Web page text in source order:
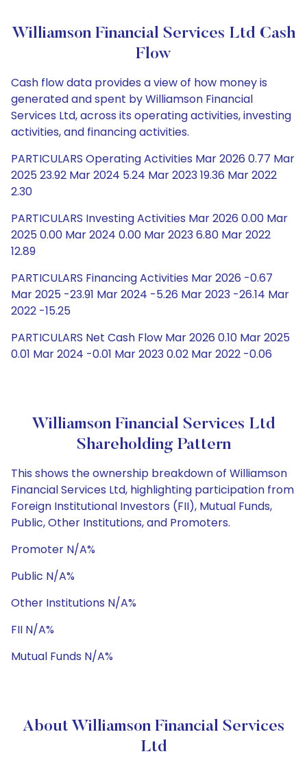
Williamson Financial Services Ltd Cash
Flow
Cash flow data provides a view of how money is
generated and spent by Williamson Financial
Services Ltd, across its operating activities, investing
activities, and financing activities.
PARTICULARS Operating Activities Mar 2026 0.77 Mar
2025 23.92 Mar 2024 5.24 Mar 2023 19.36 Mar 2022
2.30
PARTICULARS Investing Activities Mar 2026 0.00 Mar
2025 0.00 Mar 2024 0.00 Mar 2023 6.80 Mar 2022
12.89
PARTICULARS Financing Activities Mar 2026 -0.67
Mar 2025 -23.91 Mar 2024 -5.26 Mar 2023 -26.14 Mar
2022 -15.25
PARTICULARS Net Cash Flow Mar 2026 0.10 Mar 2025
0.01 Mar 2024 -0.01 Mar 2023 0.02 Mar 2022 -0.06
Williamson Financial Services Ltd
Shareholding Pattern
This shows the ownership breakdown of Williamson
Financial Services Ltd, highlighting participation from
Foreign Institutional Investors (FII), Mutual Funds,
Public, Other Institutions, and Promoters.
Promoter N/A%
Public N/A%
Other Institutions N/A%
FII N/A%
Mutual Funds N/A%
About Williamson Financial Services
Ltd